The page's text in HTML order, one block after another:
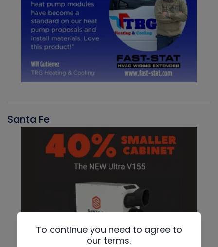
Santa Fe
To continue you need to agree to
our terms.